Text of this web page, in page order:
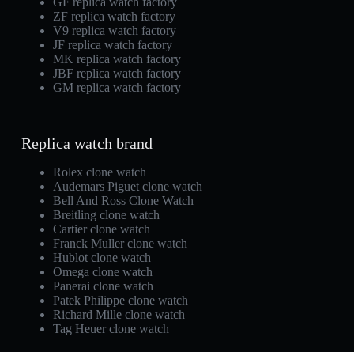
ZF replica watch factory
V9 replica watch factory
JF replica watch factory
MK replica watch factory
JBF replica watch factory
GM replica watch factory
Replica watch brand
Rolex clone watch
Audemars Piguet clone watch
Bell And Ross Clone Watch
Breitling clone watch
Cartier clone watch
Franck Muller clone watch
Hublot clone watch
Omega clone watch
Panerai clone watch
Patek Philippe clone watch
Richard Mille clone watch
Tag Heuer clone watch